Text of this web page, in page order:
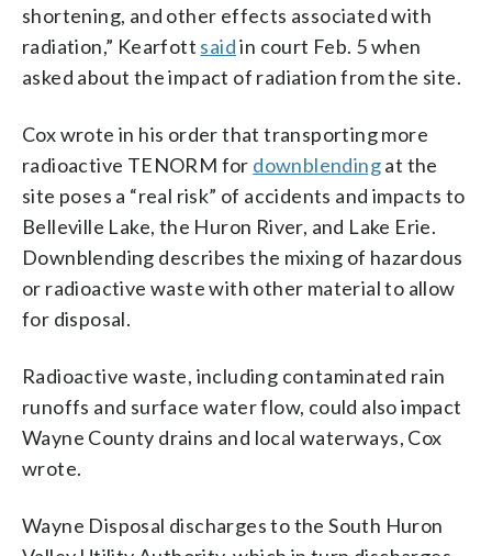
shortening, and other effects associated with
radiation,” Kearfott saidin court Feb. 5 when
asked about the impact of radiation from the site.
Cox wrote in his order that transporting more
radioactive TENORM for downblendingat the
site poses a “real risk” of accidents and impacts to
Belleville Lake, the Huron River, and Lake Erie.
Downblending describes the mixing of hazardous
or radioactive waste with other material to allow
for disposal.
Radioactive waste, including contaminated rain
runoffs and surface water flow, could also impact
Wayne County drains and local waterways, Cox
wrote.
Wayne Disposal discharges to the South Huron